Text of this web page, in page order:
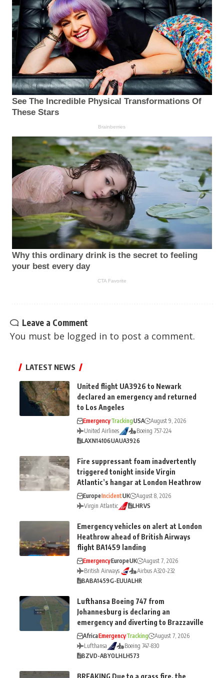
Leave a Comment
You must be logged in to post a comment.
LATEST NEWS
United flight UA3926 to Newark
declared an emergency and returned
to Los Angeles
EmergencyTrackingUSA
August 9, 2026
United Airlines
Boeing 757-224
LAXN14106UAUA3926
Fire suppressant foam inadvertently
triggered tonight inside Virgin
Atlantic’s hangar at London Heathrow
EuropeIncidentUK
August 8, 2026
Virgin Atlantic
LHRVS
Emergency vehicles on alert at London
Heathrow ahead of British Airways
flight BA1459 landing
EmergencyEuropeUK
August 7, 2026
British Airways
Airbus A320-232
BABA1459G-EUUALHR
Lufthansa Boeing 747 from
Johannesburg is declaring an
emergency and diverting to Brazzaville
AfricaEmergencyTracking
August 7, 2026
Lufthansa
Boeing 747-830
BZVD-ABYOLHLH573
BREAKING Due to a grass fire, the